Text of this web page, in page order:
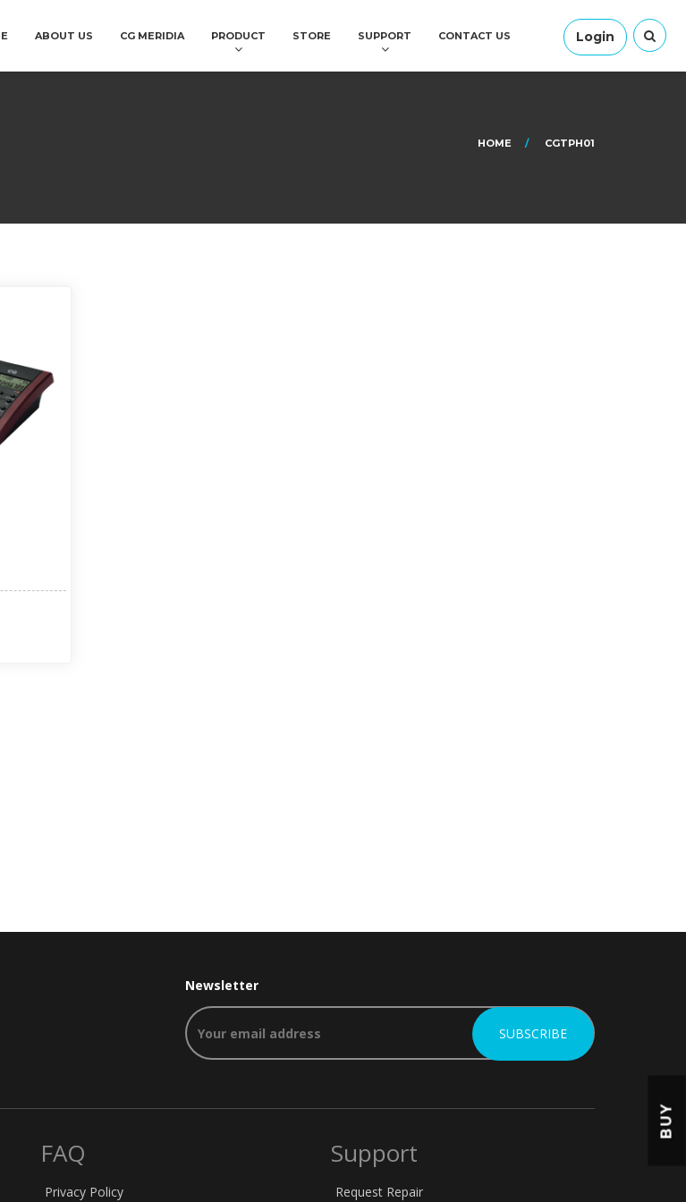
Login
ABOUT US CG MERIDIA PRODUCT STORE SUPPORT CONTACT US
HOME CGTPH01
Newsletter
FAQ
Privacy Policy
Support
Request Repair
BUY